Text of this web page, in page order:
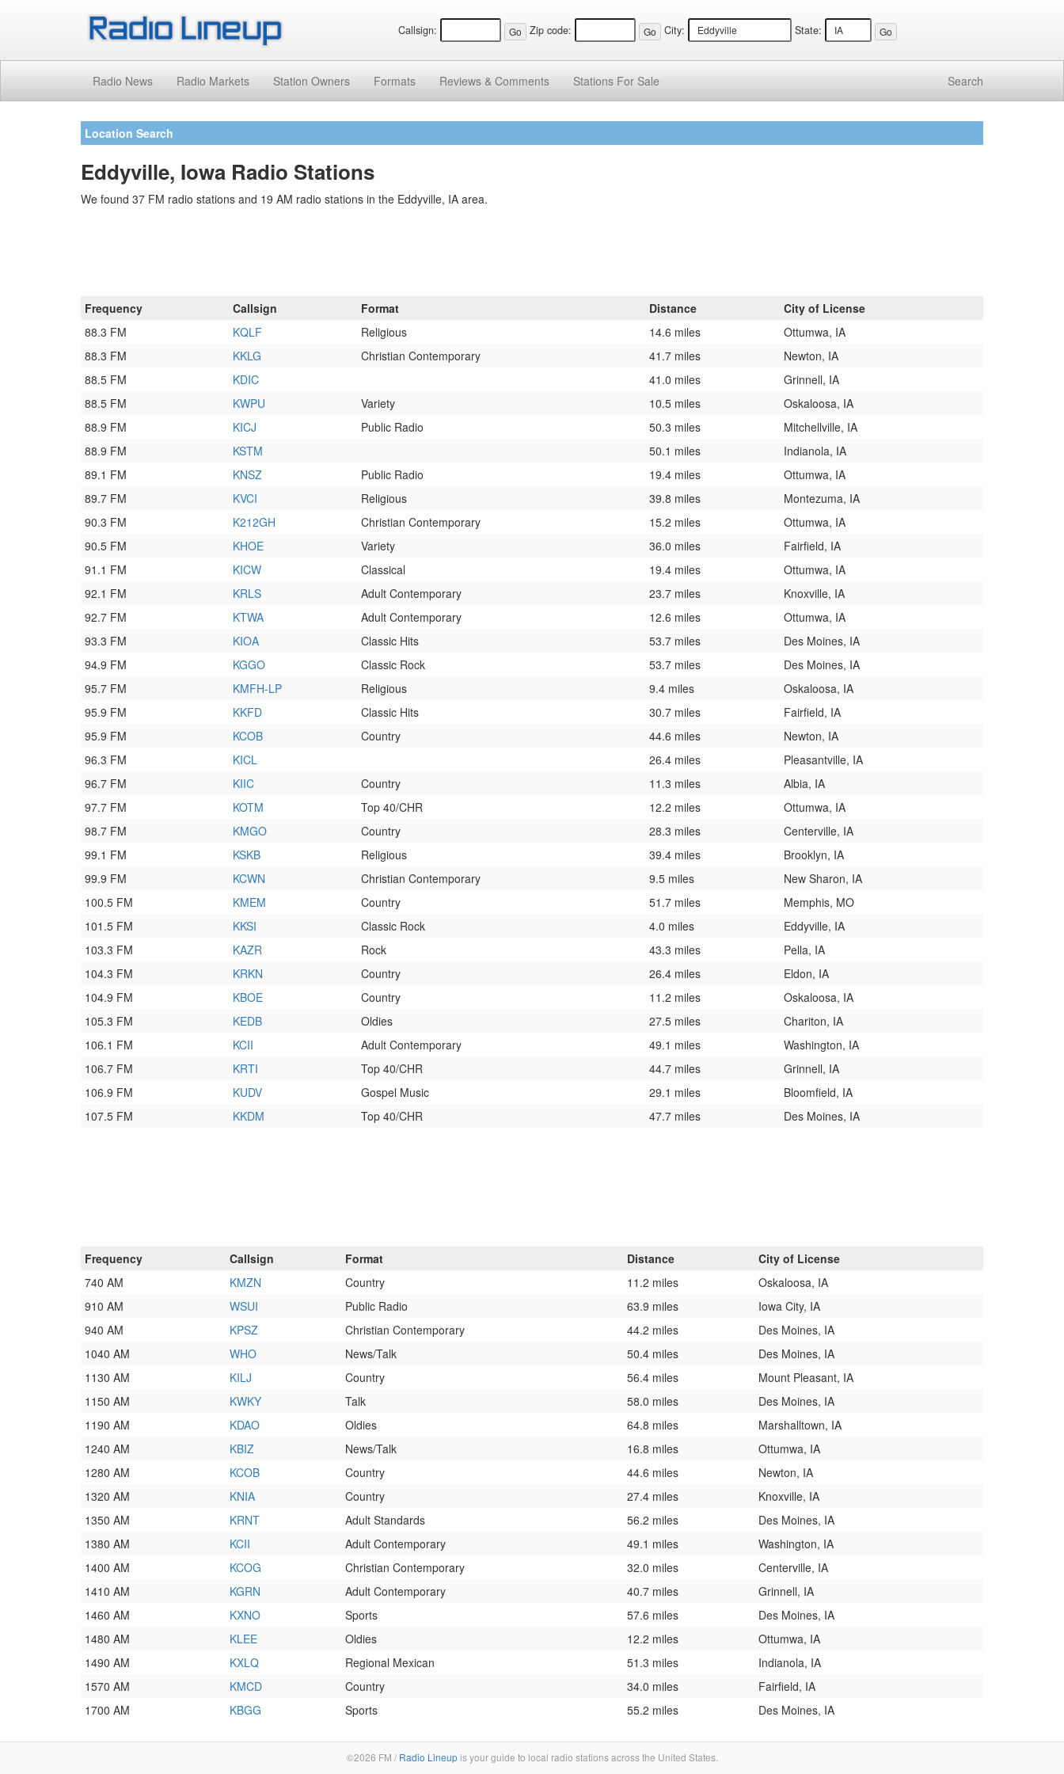
Callsign: Zip code: City: State:
Radio News Radio Markets Station Owners Formats Reviews & Comments Stations For Sale Search
Location Search
Eddyville, Iowa Radio Stations
We found 37 FM radio stations and 19 AM radio stations in the Eddyville, IA area.
Frequency Callsign Format Distance
City of License
88.3 FM
KQLF Religious 14.6 miles
Ottumwa, IA
88.3 FM
KKLG Christian Contemporary 41.7 miles
Newton, IA
88.5 FM
KDIC 41.0 miles
Grinnell, IA
88.5 FM
KWPU Variety 10.5 miles
Oskaloosa, IA
88.9 FM
KICJ Public Radio 50.3 miles
Mitchellville, IA
88.9 FM
KSTM 50.1 miles
Indianola, IA
89.1 FM
KNSZ Public Radio 19.4 miles
Ottumwa, IA
89.7 FM
KVCI Religious 39.8 miles
Montezuma, IA
90.3 FM
K212GH Christian Contemporary 15.2 miles
Ottumwa, IA
90.5 FM
KHOE Variety 36.0 miles
Fairfield, IA
91.1 FM
KICW Classical 19.4 miles
Ottumwa, IA
92.1 FM
KRLS Adult Contemporary 23.7 miles
Knoxville, IA
92.7 FM
KTWA Adult Contemporary 12.6 miles
Ottumwa, IA
93.3 FM
KIOA Classic Hits 53.7 miles
Des Moines, IA
94.9 FM
KGGO Classic Rock 53.7 miles
Des Moines, IA
95.7 FM
KMFH-LP Religious 9.4 miles
Oskaloosa, IA
95.9 FM
KKFD Classic Hits 30.7 miles
Fairfield, IA
95.9 FM
KCOB Country 44.6 miles
Newton, IA
96.3 FM
KICL 26.4 miles
Pleasantville, IA
96.7 FM
KIIC Country 11.3 miles
Albia, IA
97.7 FM
KOTM Top 40/CHR 12.2 miles
Ottumwa, IA
98.7 FM
KMGO Country 28.3 miles
Centerville, IA
99.1 FM
KSKB Religious 39.4 miles
Brooklyn, IA
99.9 FM
KCWN Christian Contemporary 9.5 miles
New Sharon, IA
100.5 FM
KMEM Country 51.7 miles
Memphis, MO
101.5 FM
KKSI Classic Rock 4.0 miles
Eddyville, IA
103.3 FM
KAZR Rock 43.3 miles
Pella, IA
104.3 FM
KRKN Country 26.4 miles
Eldon, IA
104.9 FM
KBOE Country 11.2 miles
Oskaloosa, IA
105.3 FM
KEDB Oldies 27.5 miles
Chariton, IA
106.1 FM
KCII Adult Contemporary 49.1 miles
Washington, IA
106.7 FM
KRTI Top 40/CHR 44.7 miles
Grinnell, IA
106.9 FM
KUDV Gospel Music 29.1 miles
Bloomfield, IA
107.5 FM
KKDM Top 40/CHR 47.7 miles Des Moines, IA
Frequency Callsign Format Distance
City of License
740 AM
KMZN Country 11.2 miles
Oskaloosa, IA
910 AM
WSUI Public Radio 63.9 miles
Iowa City, IA
940 AM
KPSZ Christian Contemporary 44.2 miles
Des Moines, IA
1040 AM
WHO News/Talk 50.4 miles
Des Moines, IA
1130 AM
KILJ Country 56.4 miles
Mount Pleasant, IA
1150 AM
KWKY Talk 58.0 miles
Des Moines, IA
1190 AM
KDAO Oldies 64.8 miles
Marshalltown, IA
1240 AM
KBIZ News/Talk 16.8 miles
Ottumwa, IA
1280 AM
KCOB Country 44.6 miles
Newton, IA
1320 AM
KNIA Country 27.4 miles
Knoxville, IA
1350 AM
KRNT Adult Standards 56.2 miles
Des Moines, IA
1380 AM
KCII Adult Contemporary 49.1 miles
Washington, IA
1400 AM
KCOG Christian Contemporary 32.0 miles
Centerville, IA
1410 AM
KGRN Adult Contemporary 40.7 miles
Grinnell, IA
1460 AM
KXNO Sports 57.6 miles
Des Moines, IA
1480 AM
KLEE Oldies 12.2 miles
Ottumwa, IA
1490 AM
KXLQ Regional Mexican 51.3 miles
Indianola, IA
1570 AM
KMCD Country 34.0 miles
Fairfield, IA
1700 AM
KBGG Sports 55.2 miles Des Moines, IA
©2026 FM / Radio Lineupis your guide to local radio stations across the United States.